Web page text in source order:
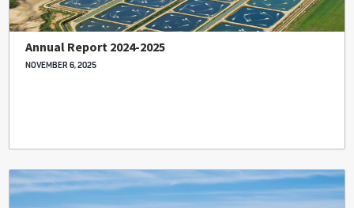
Annual Report 2024-2025
NOVEMBER 6, 2025